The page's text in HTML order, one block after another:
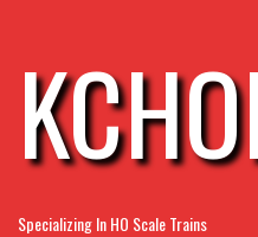
Specializing In HO Scale Trains